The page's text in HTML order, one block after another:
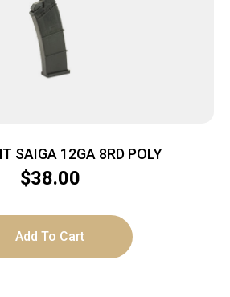
SAIGA 12GA 8RD POLY
$38.00
Add To Cart